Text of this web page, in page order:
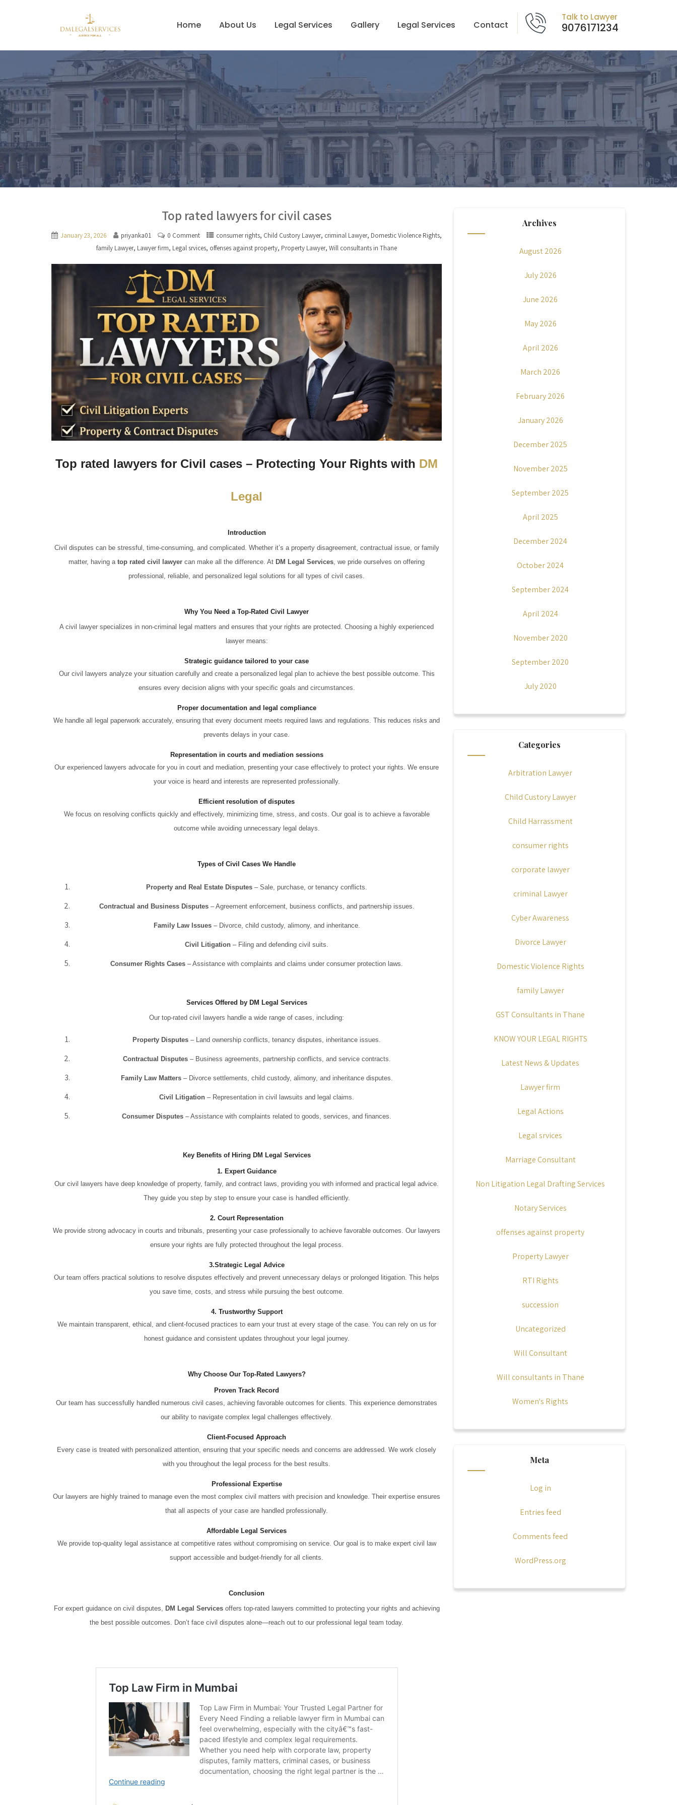
Talk to Lawyer
9076171234
Home About Us Legal Services Gallery Legal Services Contact
Top rated lawyers for civil cases
January 23, 2026 priyanka01 0 Comment consumer rights, Child Custory Lawyer, criminal Lawyer, Domestic Violence Rights,
family Lawyer, Lawyer firm, Legal srvices, offenses against property, Property Lawyer,Will consultants in Thane
Top rated lawyers for Civil cases – Protecting Your Rights with DM
Legal
Introduction
Civil disputes can be stressful, time-consuming, and complicated. Whether it’s a property disagreement, contractual issue, or family
matter, having atop rated civil lawyer can make all the difference. At DM Legal Services , we pride ourselves on offering
professional, reliable, and personalized legal solutions for all types of civil cases.
Why You Need a Top-Rated Civil Lawyer
A civil lawyer specializes in non-criminal legal matters and ensures that your rights are protected. Choosing a highly experienced
lawyer means:
Strategic guidance tailored to your case
Our civil lawyers analyze your situation carefully and create a personalized legal plan to achieve the best possible outcome. This
ensures every decision aligns with your specific goals and circumstances.
Proper documentation and legal compliance
We handle all legal paperwork accurately, ensuring that every document meets required laws and regulations. This reduces risks and
prevents delays in your case.
Representation in courts and mediation sessions
Our experienced lawyers advocate for you in court and mediation, presenting your case effectively to protect your rights. We ensure
your voice is heard and interests are represented professionally.
Efficient resolution of disputes
We focus on resolving conflicts quickly and effectively, minimizing time, stress, and costs. Our goal is to achieve a favorable
outcome while avoiding unnecessary legal delays.
Types of Civil Cases We Handle
Property and Real Estate Disputes – Sale, purchase, or tenancy conflicts.
Contractual and Business Disputes– Agreement enforcement, business conflicts, and partnership issues.
Family Law Issues– Divorce, child custody, alimony, and inheritance.
Civil Litigation – Filing and defending civil suits.
Consumer Rights Cases – Assistance with complaints and claims under consumer protection laws.
Services Offered by DM Legal Services
Our top-rated civil lawyers handle a wide range of cases, including:
Property Disputes – Land ownership conflicts, tenancy disputes, inheritance issues.
Contractual Disputes– Business agreements, partnership conflicts, and service contracts.
Family Law Matters– Divorce settlements, child custody, alimony, and inheritance disputes.
Civil Litigation – Representation in civil lawsuits and legal claims.
Consumer Disputes – Assistance with complaints related to goods, services, and finances.
Key Benefits of Hiring DM Legal Services
1. Expert Guidance
Our civil lawyers have deep knowledge of property, family, and contract laws, providing you with informed and practical legal advice.
They guide you step by step to ensure your case is handled efficiently.
2. Court Representation
We provide strong advocacy in courts and tribunals, presenting your case professionally to achieve favorable outcomes. Our lawyers
ensure your rights are fully protected throughout the legal process.
3.Strategic Legal Advice
Our team offers practical solutions to resolve disputes effectively and prevent unnecessary delays or prolonged litigation. This helps
you save time, costs, and stress while pursuing the best outcome.
4. Trustworthy Support
We maintain transparent, ethical, and client-focused practices to earn your trust at every stage of the case. You can rely on us for
honest guidance and consistent updates throughout your legal journey.
Why Choose Our Top-Rated Lawyers?
Proven Track Record
Our team has successfully handled numerous civil cases, achieving favorable outcomes for clients. This experience demonstrates
our ability to navigate complex legal challenges effectively.
Client-Focused Approach
Every case is treated with personalized attention, ensuring that your specific needs and concerns are addressed. We work closely
with you throughout the legal process for the best results.
Professional Expertise
Our lawyers are highly trained to manage even the most complex civil matters with precision and knowledge. Their expertise ensures
that all aspects of your case are handled professionally.
Affordable Legal Services
We provide top-quality legal assistance at competitive rates without compromising on service. Our goal is to make expert civil law
support accessible and budget-friendly for all clients.
Conclusion
For expert guidance on civil disputes,
DM Legal Servicesoffers top-rated lawyers committed to protecting your rights and achieving
the best possible outcomes. Don’t face civil disputes alone—reach out to our professional legal team today.
Archives
August 2026
July 2026
June 2026
May 2026
April 2026
March 2026
February 2026
January 2026
December 2025
November 2025
September 2025
April 2025
December 2024
October 2024
September 2024
April 2024
November 2020
September 2020
July 2020
Categories
Arbitration Lawyer
Child Custory Lawyer
Child Harrassment
consumer rights
corporate lawyer
criminal Lawyer
Cyber Awareness
Divorce Lawyer
Domestic Violence Rights
family Lawyer
GST Consultants in Thane
KNOW YOUR LEGAL RIGHTS
Latest News & Updates
Lawyer firm
Legal Actions
Legal srvices
Marriage Consultant
Non Litigation Legal Drafting Services
Notary Services
offenses against property
Property Lawyer
RTI Rights
succession
Uncategorized
Will Consultant
Will consultants in Thane
Women's Rights
Meta
Log in
Entries feed
Comments feed
WordPress.org